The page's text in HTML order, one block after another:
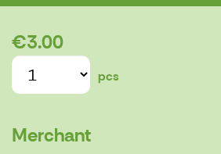
€3.00
pcs
Merchant